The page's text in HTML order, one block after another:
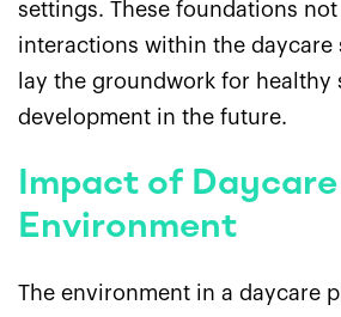
settings. These foundations
interactions within the daycare
lay the groundwork for healthy
development in the future.
Impact of Daycare
Environment
The environment in a daycare